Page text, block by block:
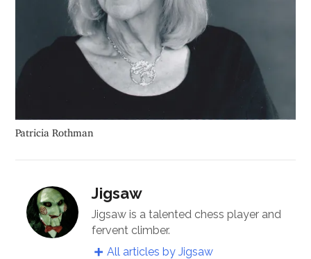
Patricia Rothman
Jigsaw
Jigsaw is a talented chess player and
fervent climber.
All articles by Jigsaw